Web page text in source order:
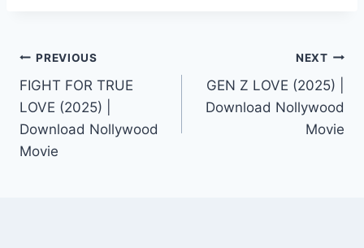
Post
navigation
PREVIOUS
FIGHT FOR TRUE
LOVE (2025) |
Download Nollywood
Movie
NEXT
GEN Z LOVE (2025) |
Download Nollywood
Movie